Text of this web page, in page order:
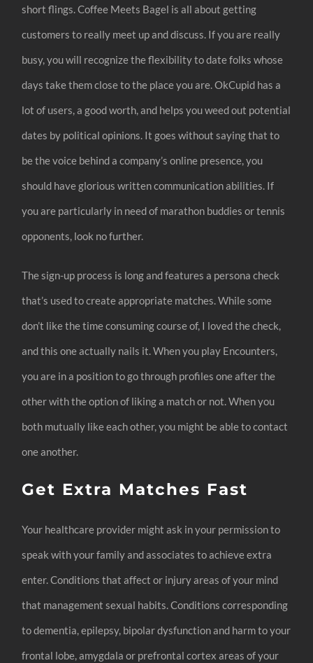
short flings. Coffee Meets Bagel is all about getting
customers to really meet up and discuss. If you are really
busy, you will recognize the flexibility to date folks whose
days take them close to the place you are. OkCupid has a
lot of users, a good worth, and helps you weed out potential
dates by political opinions. It goes without saying that to
be the voice behind a company’s online presence, you
should have glorious written communication abilities. If
you are particularly in need of marathon buddies or tennis
opponents, look no further.
The sign-up process is long and features a persona check
that’s used to create appropriate matches. While some
don’t like the time consuming course of, I loved the check,
and this one actually nails it. When you play Encounters,
you are in a position to go through profiles one after the
other with the option of liking a match or not. When you
both mutually like each other, you might be able to contact
one another.
Get Extra Matches Fast
Your healthcare provider might ask in your permission to
speak with your family and associates to achieve extra
enter. Conditions that affect or injury areas of your mind
that management sexual habits. Conditions corresponding
to dementia, epilepsy, bipolar dysfunction and harm to your
frontal lobe, amygdala or prefrontal cortex areas of your